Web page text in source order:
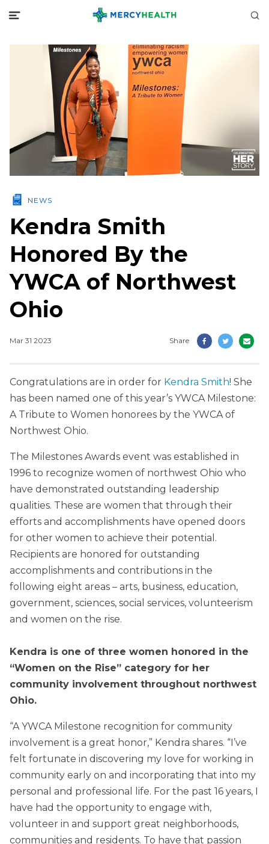
NEWS
Kendra Smith
Honored By the
YWCA of Northwest
Ohio
Mar 31 2023 Share
Congratulations are in order for Kendra Smith! She
has been named one of this year’s YWCA Milestone:
A Tribute to Women honorees by the YWCA of
Northwest Ohio.
The Milestones Awards event was established in
1996 to recognize women of northwest Ohio who
have demonstrated outstanding leadership
qualities. These are women that through their
efforts and accomplishments have opened doors
for other women to achieve their potential.
Recipients are honored for outstanding
accomplishments and contributions in the
following eight areas – arts, business, education,
government, sciences, social services, volunteerism
and women on the rise.
Kendra is one of three women honored in the
“Women on the Rise” category for her
community involvement throughout northwest
Ohio.
“A YWCA Milestone recognition for community
involvement is a great honor,” Kendra shares. “I’ve
felt fortunate in discovering my love for working in
community early on and incorporating that into my
personal and professional life. For the past 16 years, I
have had the opportunity to engage with,
volunteer in and support great neighborhoods,
communities and residents. To have that passion